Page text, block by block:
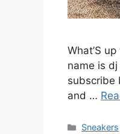
What’S
name is
subscribe
and …
Categories
Sneakers